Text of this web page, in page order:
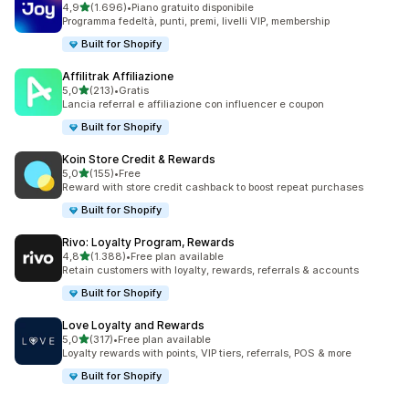
4,9stelle su 5
(1.696)
1696 recensioni totali
•Piano gratuito disponibile
Programma fedeltà, punti, premi, livelli VIP, membership
Built for Shopify
Affilitrak Affiliazione
5,0stelle su 5
(213)
213 recensioni totali
•Gratis
Lancia referral e affiliazione con influencer e coupon
Built for Shopify
Koin Store Credit & Rewards
5,0stelle su 5
(155)
155 recensioni totali
•Free
Reward with store credit cashback to boost repeat purchases
Built for Shopify
Rivo: Loyalty Program, Rewards
4,8stelle su 5
(1.388)
1388 recensioni totali
•Free plan available
Retain customers with loyalty, rewards, referrals & accounts
Built for Shopify
Love Loyalty and Rewards
5,0stelle su 5
(317)
317 recensioni totali
•Free plan available
Loyalty rewards with points, VIP tiers, referrals, POS & more
Built for Shopify